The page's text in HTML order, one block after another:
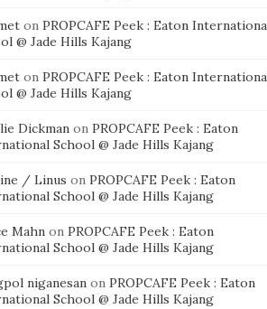
on PROPCAFE Peek : Eaton
@ Jade Hills Kajang
on PROPCAFE Peek : Eaton
@ Jade Hills Kajang
Dickmanon PROPCAFE Peek : Eaton
School @ Jade Hills Kajang
/ Linus on PROPCAFE Peek : Eaton
School @ Jade Hills Kajang
Mahnon PROPCAFE Peek : Eaton
School @ Jade Hills Kajang
niganesanon PROPCAFE Peek : Eaton
School @ Jade Hills Kajang